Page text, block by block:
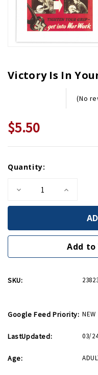
Victory Is In
(No
$5.50
Stock:
Quantity:
Decrease
of
In
Your
Increase
of
Victory
In
Your
Hands
Add to
SKU:
Google Feed Priority: NEW
LastUpdated: 03/
Age: